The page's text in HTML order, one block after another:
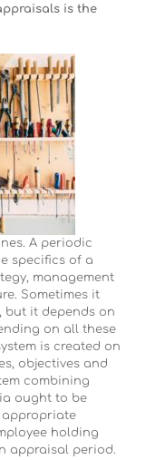
is the
A periodic
specifics of a
management
Sometimes it
but it depends on
on all these
is created on
objectives and
combining
ought to be
holding
appraisal period.